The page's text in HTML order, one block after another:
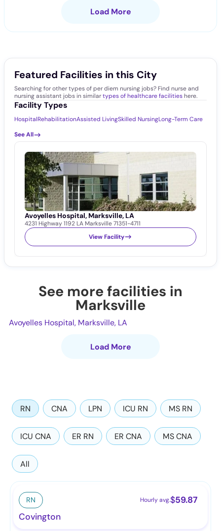
Load More
Featured Facilities in this City
Searching for other types of per diem nursing jobs? Find nurse and
nursing assistant jobs in similartypes of healthcare facilitieshere.
Facility Types
HospitalRehabilitationAssisted LivingSkilled NursingLong-Term Care
See All
Avoyelles Hospital, Marksville, LA
4231 Highway 1192 LA Marksville 71351-4711
View Facility
See more facilities in
Marksville
Avoyelles Hospital, Marksville, LA
Load More
RN CNA LPN ICU RN MS RN
ICU CNA ER RN ER CNA MS CNA
All
RN Hourly avg.$59.87
Covington